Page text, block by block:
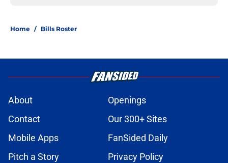
Home / Bills Roster
About
Openings
Contact
Our 300+ Sites
Mobile Apps
FanSided Daily
Pitch a Story
Privacy Policy